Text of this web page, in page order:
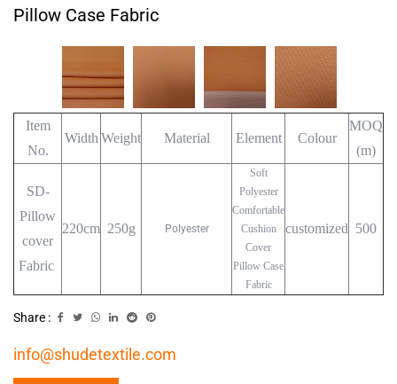
Pillow Case Fabric
Item
No.
Width Weight Material Element Colour
MOQ
(m)
SD-
Pillow
cover
Fabric
220cm 250g Polyester
Soft
Polyester
Comfortable
Cushion
Cover
Pillow Case
Fabric
customized 500
Share :
info@shudetextile.com